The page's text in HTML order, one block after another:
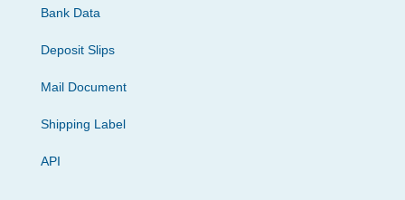
Bank Data
Deposit Slips
Mail Document
Shipping Label
API